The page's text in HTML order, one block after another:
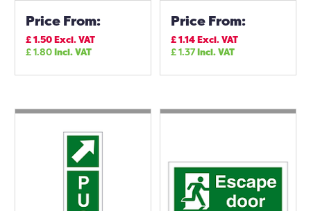
Price From:
£1.50Excl. VAT
£1.80Incl. VAT
Price From:
£1.14Excl. VAT
£1.37Incl. VAT